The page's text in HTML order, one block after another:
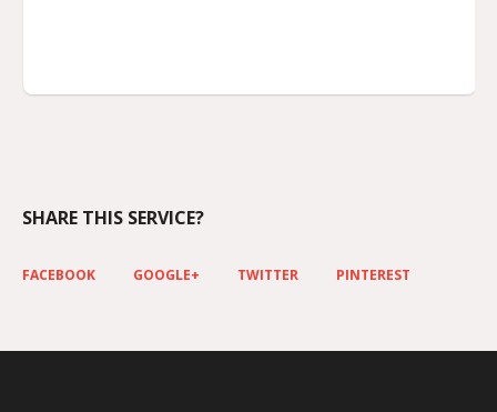
SHARE THIS SERVICE?
FACEBOOK GOOGLE+ TWITTER PINTEREST